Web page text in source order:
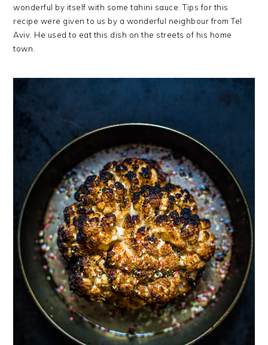
wonderful by itself with some tahini sauce. Tips for this
recipe were given to us by a wonderful neighbour from Tel
Aviv. He used to eat this dish on the streets of his home
town.